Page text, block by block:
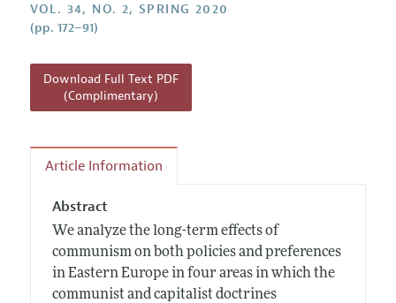
VOL. 34, NO. 2, SPRING 2020
(pp. 172–91)
Download Full Text PDF
(Complimentary)
Article Information
Abstract
We analyze the long-term effects of
communism on both policies and preferences
in Eastern Europe in four areas in which the
communist and capitalist doctrines